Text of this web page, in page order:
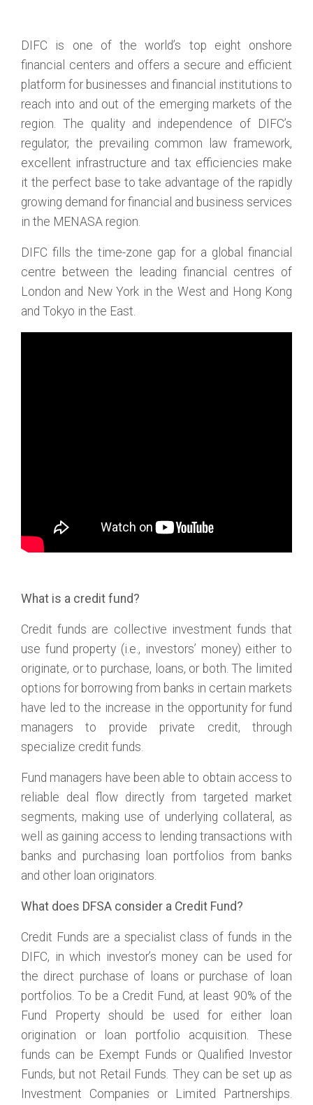
DIFC is one of the world’s top eight onshore
financial centers and offers a secure and efficient
platform for businesses and financial institutions to
reach into and out of the emerging markets of the
region. The quality and independence of DIFC’s
regulator, the prevailing common law framework,
excellent infrastructure and tax efficiencies make
it the perfect base to take advantage of the rapidly
growing demand for financial and business services
in the MENASA region.
DIFC fills the time-zone gap for a global financial
centre between the leading financial centres of
London and New York in the West and Hong Kong
and Tokyo in the East.
What is a credit fund?
Credit funds are collective investment funds that
use fund property (i.e., investors’ money) either to
originate, or to purchase, loans, or both. The limited
options for borrowing from banks in certain markets
have led to the increase in the opportunity for fund
managers to provide private credit, through
specialize credit funds.
Fund managers have been able to obtain access to
reliable deal flow directly from targeted market
segments, making use of underlying collateral, as
well as gaining access to lending transactions with
banks and purchasing loan portfolios from banks
and other loan originators.
What does DFSA consider a Credit Fund?
Credit Funds are a specialist class of funds in the
DIFC, in which investor’s money can be used for
the direct purchase of loans or purchase of loan
portfolios. To be a Credit Fund, at least 90% of the
Fund Property should be used for either loan
origination or loan portfolio acquisition. These
funds can be Exempt Funds or Qualified Investor
Funds, but not Retail Funds. They can be set up as
Investment Companies or Limited Partnerships.